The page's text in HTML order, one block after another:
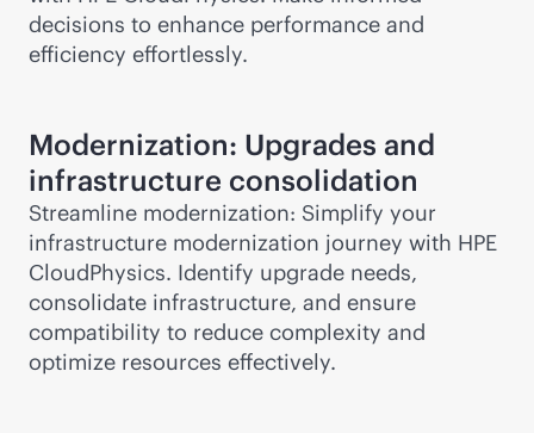
decisions to enhance performance and
efficiency effortlessly.
Modernization: Upgrades and
infrastructure consolidation
Streamline modernization: Simplify your
infrastructure modernization journey with HPE
CloudPhysics. Identify upgrade needs,
consolidate infrastructure, and ensure
compatibility to reduce complexity and
optimize resources effectively.